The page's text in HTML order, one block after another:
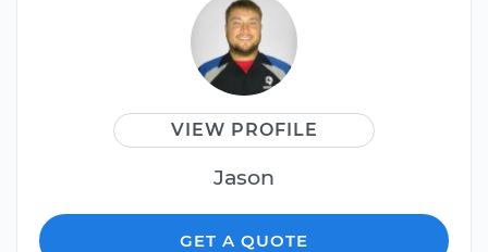
VIEW PROFILE
Jason
GET A QUOTE